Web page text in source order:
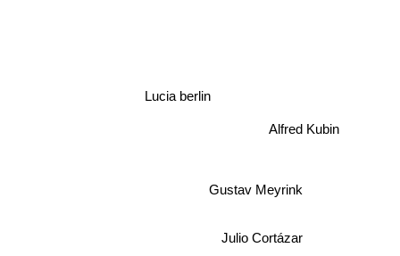
Lucia berlin
Gustav Meyrink
Julio Cortázar
Alfred Kubin